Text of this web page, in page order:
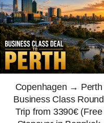
Copenhagen → Perth
Business Class Round
Trip from 3390€ (Free